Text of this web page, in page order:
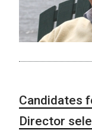
Candidates
Director